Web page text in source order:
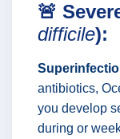
🚨
difficile):
antibiotics,
you develop
during or